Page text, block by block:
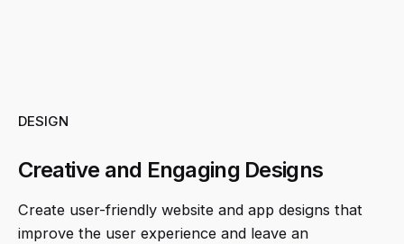
DESIGN
Creative and Engaging Designs
Create user-friendly website and app designs that
improve the user experience and leave an